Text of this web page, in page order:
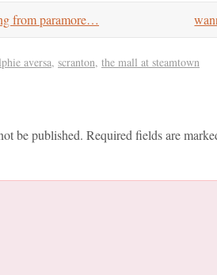
from paramore…
aversa, scranton, the mall at steamtown
be published. Required fields are